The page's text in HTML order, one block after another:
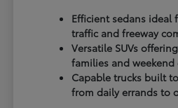
Efficient sedans ideal
traffic and freeway
Versatile SUVs
families and weekend
Capable trucks built
from daily errands to